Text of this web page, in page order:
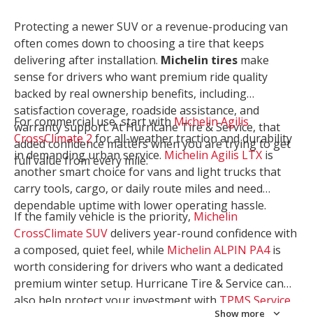
Protecting a newer SUV or a revenue-producing van
often comes down to choosing a tire that keeps
delivering after installation. Michelin tires make
sense for drivers who want premium ride quality
backed by real ownership benefits, including
satisfaction coverage, roadside assistance, and
warranty support. At Hurricane Tire & Service, that
added confidence matters when you are trying to get
full value from every mile.
For commercial use, start withMichelin Agilis
CrossClimate 2for all-weather traction and durability
in demanding urban service. Michelin Agilis LTX is
another smart choice for vans and light trucks that
carry tools, cargo, or daily route miles and need
dependable uptime with lower operating hassle.
If the family vehicle is the priority, Michelin
CrossClimate SUVdelivers year-round confidence with
a composed, quiet feel, while Michelin ALPIN PA4is
worth considering for drivers who want a dedicated
premium winter setup. Hurricane Tire & Service can
also help protect your investment with TPMS Service
. Let our team match the right
Show more